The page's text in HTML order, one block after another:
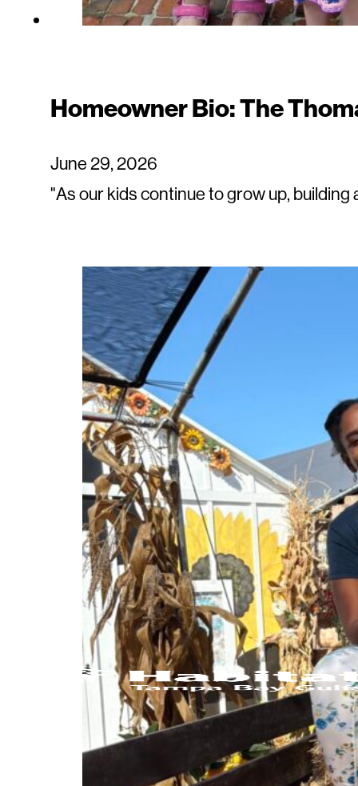
Homeowner Bio: The
June 29, 2026
"As our kids continue to grow up,